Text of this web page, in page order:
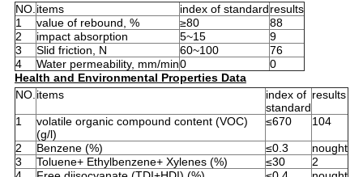
NO.items index of standardresults
1
value of rebound, % ≥80
88
2
impact absorption 5~15
9
3
Slid friction, N 60~100
76
4
Water permeability, mm/min0
0
Health and Environmental Properties Data
NO.items
index of
standard
results
1
volatile organic compound content (VOC)
(g/l)
≤670 104
2 Benzene (%) ≤0.3
nought
3
Toluene+ Ethylbenzene+ Xylenes (%) ≤30
2